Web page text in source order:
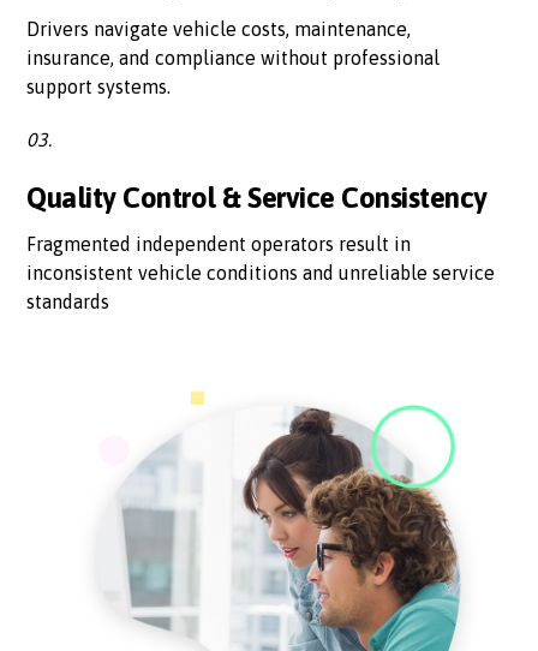
Drivers navigate vehicle costs, maintenance,
insurance, and compliance without professional
support systems.
03.
Quality Control & Service Consistency
Fragmented independent operators result in
inconsistent vehicle conditions and unreliable service
standards